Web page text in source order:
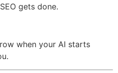
gets done.
when your AI starts